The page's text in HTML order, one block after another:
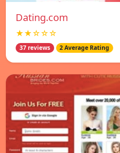
Dating.com
★★☆☆☆
37 reviews 2 Average Rating